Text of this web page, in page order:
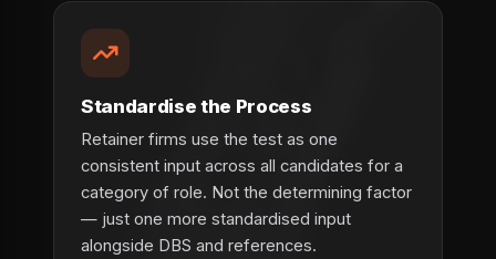
Standardise the Process
Retainer firms use the test as one
consistent input across all candidates for a
category of role. Not the determining factor
— just one more standardised input
alongside DBS and references.